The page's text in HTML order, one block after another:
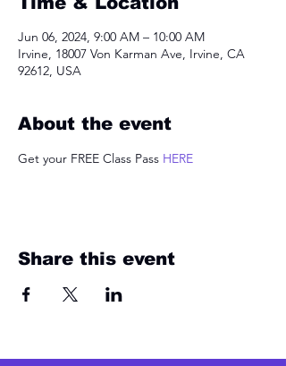
Jun 06, 2024, 9:00 AM – 10:00 AM
Irvine, 18007 Von Karman Ave, Irvine, CA
92612, USA
About the event
Get your FREE Class Pass HERE
Share this event